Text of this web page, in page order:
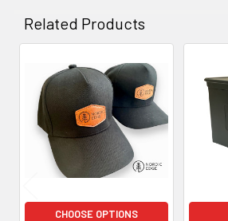
Related Products
Related
Products
CHOOSE OPTIONS